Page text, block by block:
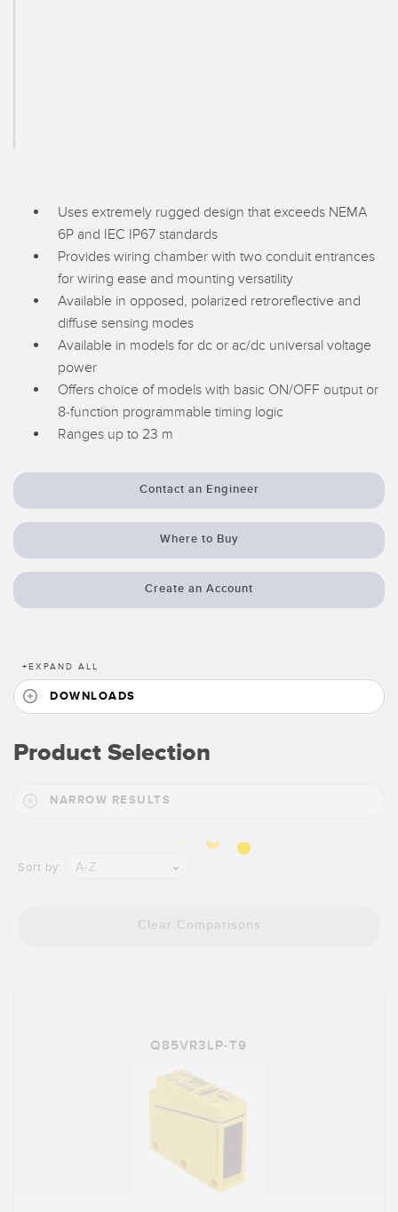
Ultrasonic Sensors
Fiber Optics
Registration Mark, Color and Luminescence Sensors
Pick-to-Light Sensors
Temperature Sensors
Wired Condition Monitoring Sensors
Wireless Condition Monitoring Sensors
Converters
SOFTWARE
Banner Measurement Sensor Software
Sensors with IO-Link
Overall Equipment Effectiveness (OEE)
Predictive Maintenance and Condition Monitoring
Tank Level Monitoring
Factory Communication
Uses extremely rugged design that exceeds NEMA
6P and IEC IP67 standards
Provides wiring chamber with two conduit entrances
for wiring ease and mounting versatility
Available in opposed, polarized retroreflective and
diffuse sensing modes
Available in models for dc or ac/dc universal voltage
power
Offers choice of models with basic ON/OFF output or
8-function programmable timing logic
Ranges up to 23 m
Contact an Engineer
Where to Buy
Create an Account
+EXPAND ALL
DOWNLOADS
Product Selection
NARROW RESULTS
Sort by: A-Z
Clear Comparisons
Q85VR3LP-T9